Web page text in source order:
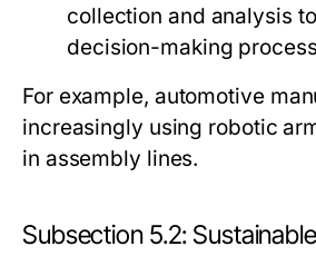
collection and analysis
decision-making
For example, automotive
increasingly using robotic
in assembly lines.
Subsection 5.2: